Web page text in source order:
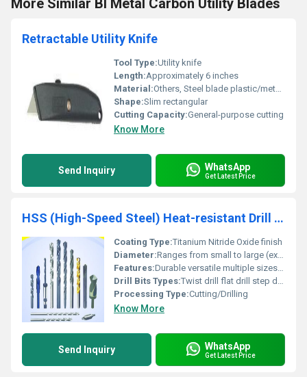
More Similar BI Metal Carbon Utility Blades
Retractable Utility Knife
Tool Type:Utility knife
Length:Approximately 6 inches
Material:Others, Steel blade plastic/metal handle
Shape:Slim rectangular
Cutting Capacity:General-purpose cutting
Know More
Send Inquiry WhatsApp
Get Latest Price
HSS (High-Speed Steel) Heat-resistant Drill Bits
Coating Type:Titanium Nitride Oxide finish
Diameter:Ranges from small to large (exact sizes vary) Millimeter (mm)
Features:Durable versatile multiple sizes and types
Drill Bits Types:Twist drill flat drill step drill etc.
Processing Type:Cutting/Drilling
Know More
Send Inquiry WhatsApp
Get Latest Price